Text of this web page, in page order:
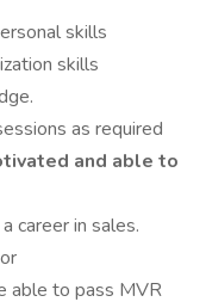
skills
skills
as required
and able to
career in sales.
able to pass MVR